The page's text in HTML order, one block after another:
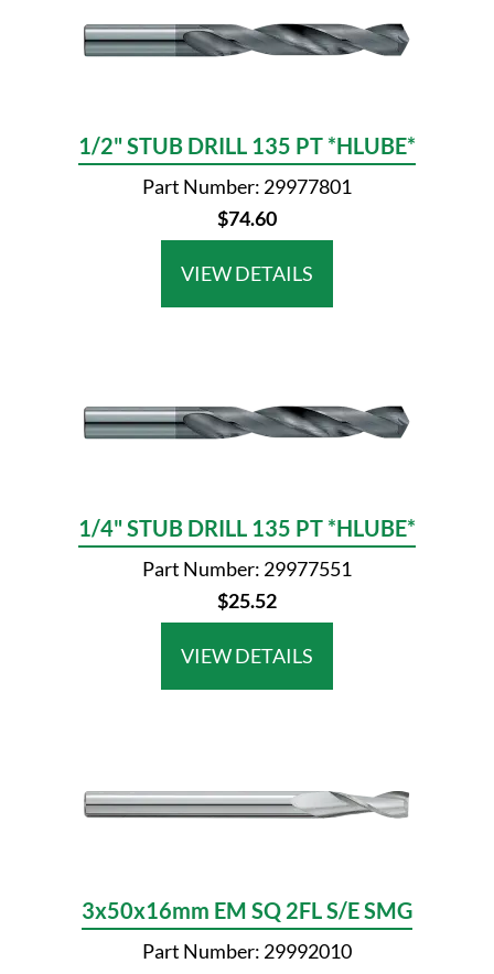
1/2" STUB DRILL 135 PT *HLUBE*
Part Number: 29977801
$74.60
VIEW DETAILS
1/4" STUB DRILL 135 PT *HLUBE*
Part Number: 29977551
$25.52
VIEW DETAILS
3x50x16mm EM SQ 2FL S/E SMG
Part Number: 29992010